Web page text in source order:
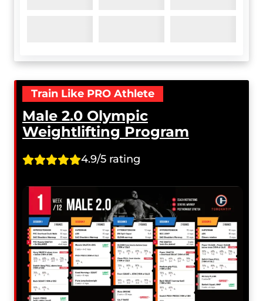
Train Like PRO Athlete
Male 2.0 Olympic
Weightlifting Program
4.9/5 rating